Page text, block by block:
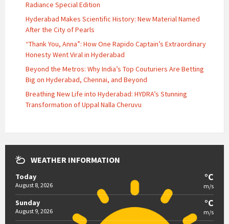
Radiance Special Edition
Hyderabad Makes Scientific History: New Material Named
After the City of Pearls
“Thank You, Anna”: How One Rapido Captain’s Extraordinary
Honesty Went Viral in Hyderabad
Beyond the Metros: Why India’s Top Couturiers Are Betting
Big on Hyderabad, Chennai, and Beyond
Breathing New Life into Hyderabad: HYDRA’s Stunning
Transformation of Uppal Nalla Cheruvu
WEATHER INFORMATION
Today
August 8, 2026
°C
m/s
Sunday
August 9, 2026
°C
m/s